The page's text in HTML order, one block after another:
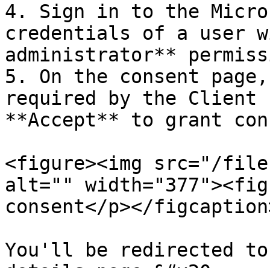
4. Sign in to the
credentials of a user
administrator**
5. On the consent
required by the Client
**Accept** to grant
<figure><img src="/files/
alt=""
consent</p></
You'll be redirected to